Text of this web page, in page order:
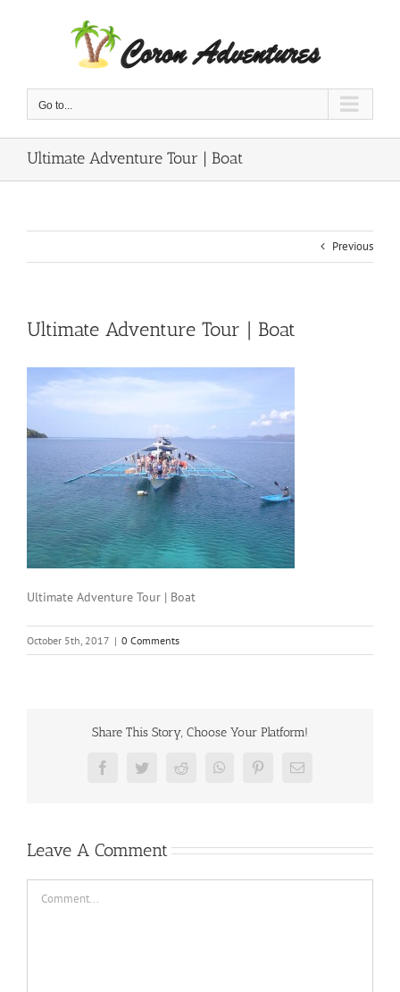
Go to...
Ultimate Adventure Tour | Boat
Previous
Ultimate Adventure Tour | Boat
Ultimate Adventure Tour | Boat
October 5th, 2017 | 0 Comments
Share This Story, Choose Your Platform!
FacebookTwitterRedditWhatsAppPinterestEmail
Leave A Comment